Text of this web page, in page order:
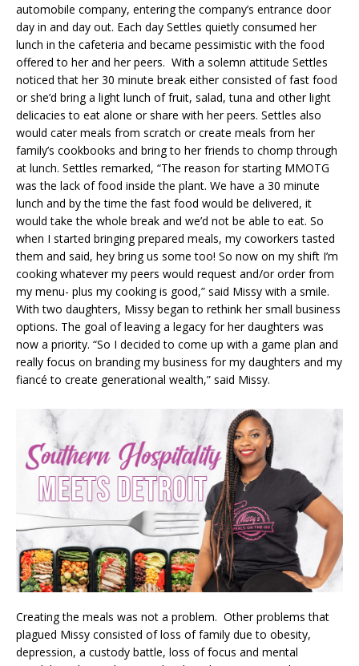
automobile company, entering the company’s entrance door
day in and day out. Each day Settles quietly consumed her
lunch in the cafeteria and became pessimistic with the food
offered to her and her peers. With a solemn attitude Settles
noticed that her 30 minute break either consisted of fast food
or she’d bring a light lunch of fruit, salad, tuna and other light
delicacies to eat alone or share with her peers. Settles also
would cater meals from scratch or create meals from her
family’s cookbooks and bring to her friends to chomp through
at lunch. Settles remarked, “The reason for starting MMOTG
was the lack of food inside the plant. We have a 30 minute
lunch and by the time the fast food would be delivered, it
would take the whole break and we’d not be able to eat. So
when I started bringing prepared meals, my coworkers tasted
them and said, hey bring us some too! So now on my shift I’m
cooking whatever my peers would request and/or order from
my menu- plus my cooking is good,” said Missy with a smile.
With two daughters, Missy began to rethink her small business
options. The goal of leaving a legacy for her daughters was
now a priority. “So I decided to come up with a game plan and
really focus on branding my business for my daughters and my
fiancé to create generational wealth,” said Missy.
Creating the meals was not a problem. Other problems that
plagued Missy consisted of loss of family due to obesity,
depression, a custody battle, loss of focus and mental